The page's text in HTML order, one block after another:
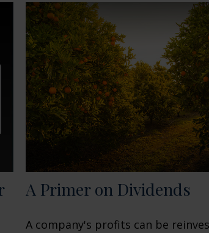
A Primer on Dividends
A company's profits can be